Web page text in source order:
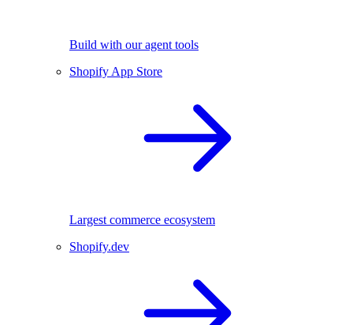
Build with our agent tools
Shopify App Store
Largest commerce ecosystem
Shopify.dev